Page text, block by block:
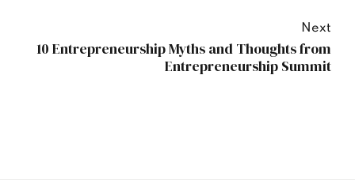
Next
10 Entrepreneurship Myths and Thoughts from
Entrepreneurship Summit